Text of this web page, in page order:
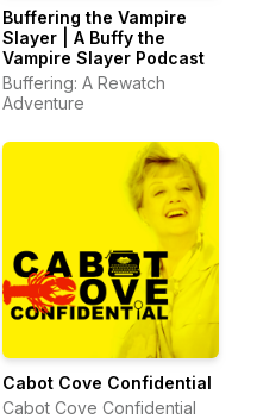
Buffering the Vampire
Slayer | A Buffy the
Vampire Slayer Podcast
Buffering: A Rewatch
Adventure
Cabot Cove Confidential
Cabot Cove Confidential